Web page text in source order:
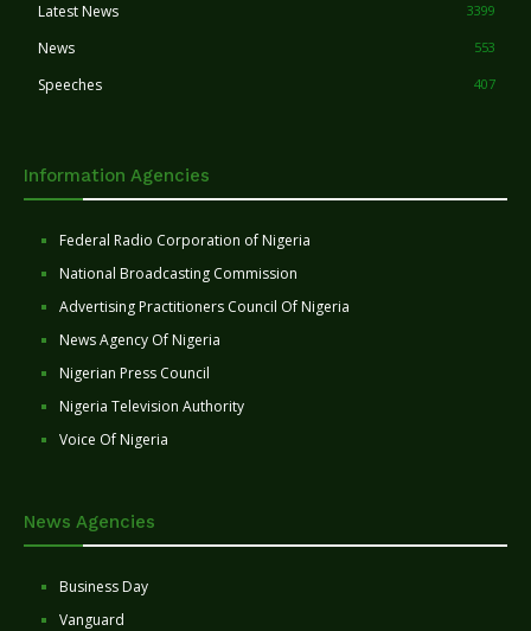
Latest News 3399
News 553
Speeches 407
Information Agencies
Federal Radio Corporation of Nigeria
National Broadcasting Commission
Advertising Practitioners Council Of Nigeria
News Agency Of Nigeria
Nigerian Press Council
Nigeria Television Authority
Voice Of Nigeria
News Agencies
Business Day
Vanguard